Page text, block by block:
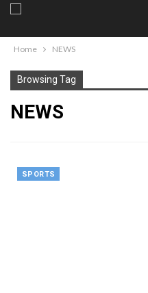
Home NEWS
Browsing Tag
NEWS
SPORTS